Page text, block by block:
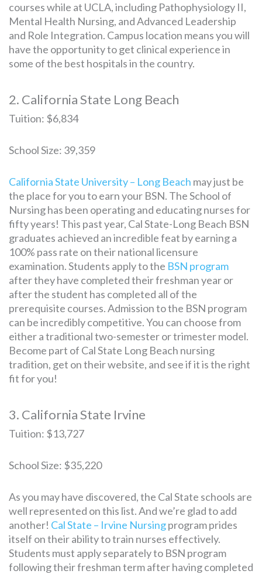
courses while at UCLA, including Pathophysiology II,
Mental Health Nursing, and Advanced Leadership
and Role Integration. Campus location means you will
have the opportunity to get clinical experience in
some of the best hospitals in the country.
2. California State Long Beach
Tuition: $6,834
School Size: 39,359
California State University – Long Beach may just be
the place for you to earn your BSN. The School of
Nursing has been operating and educating nurses for
fifty years! This past year, Cal State-Long Beach BSN
graduates achieved an incredible feat by earning a
100% pass rate on their national licensure
examination. Students apply to the BSN program
after they have completed their freshman year or
after the student has completed all of the
prerequisite courses. Admission to the BSN program
can be incredibly competitive. You can choose from
either a traditional two-semester or trimester model.
Become part of Cal State Long Beach nursing
tradition, get on their website, and see if it is the right
fit for you!
3. California State Irvine
Tuition: $13,727
School Size: $35,220
As you may have discovered, the Cal State schools are
well represented on this list. And we’re glad to add
another! Cal State – Irvine Nursingprogram prides
itself on their ability to train nurses effectively.
Students must apply separately to BSN program
following their freshman term after having completed